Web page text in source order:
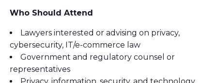
Who Should Attend
Lawyers interested or advising on privacy,
cybersecurity, IT/e-commerce law
Government and regulatory counsel or
representatives